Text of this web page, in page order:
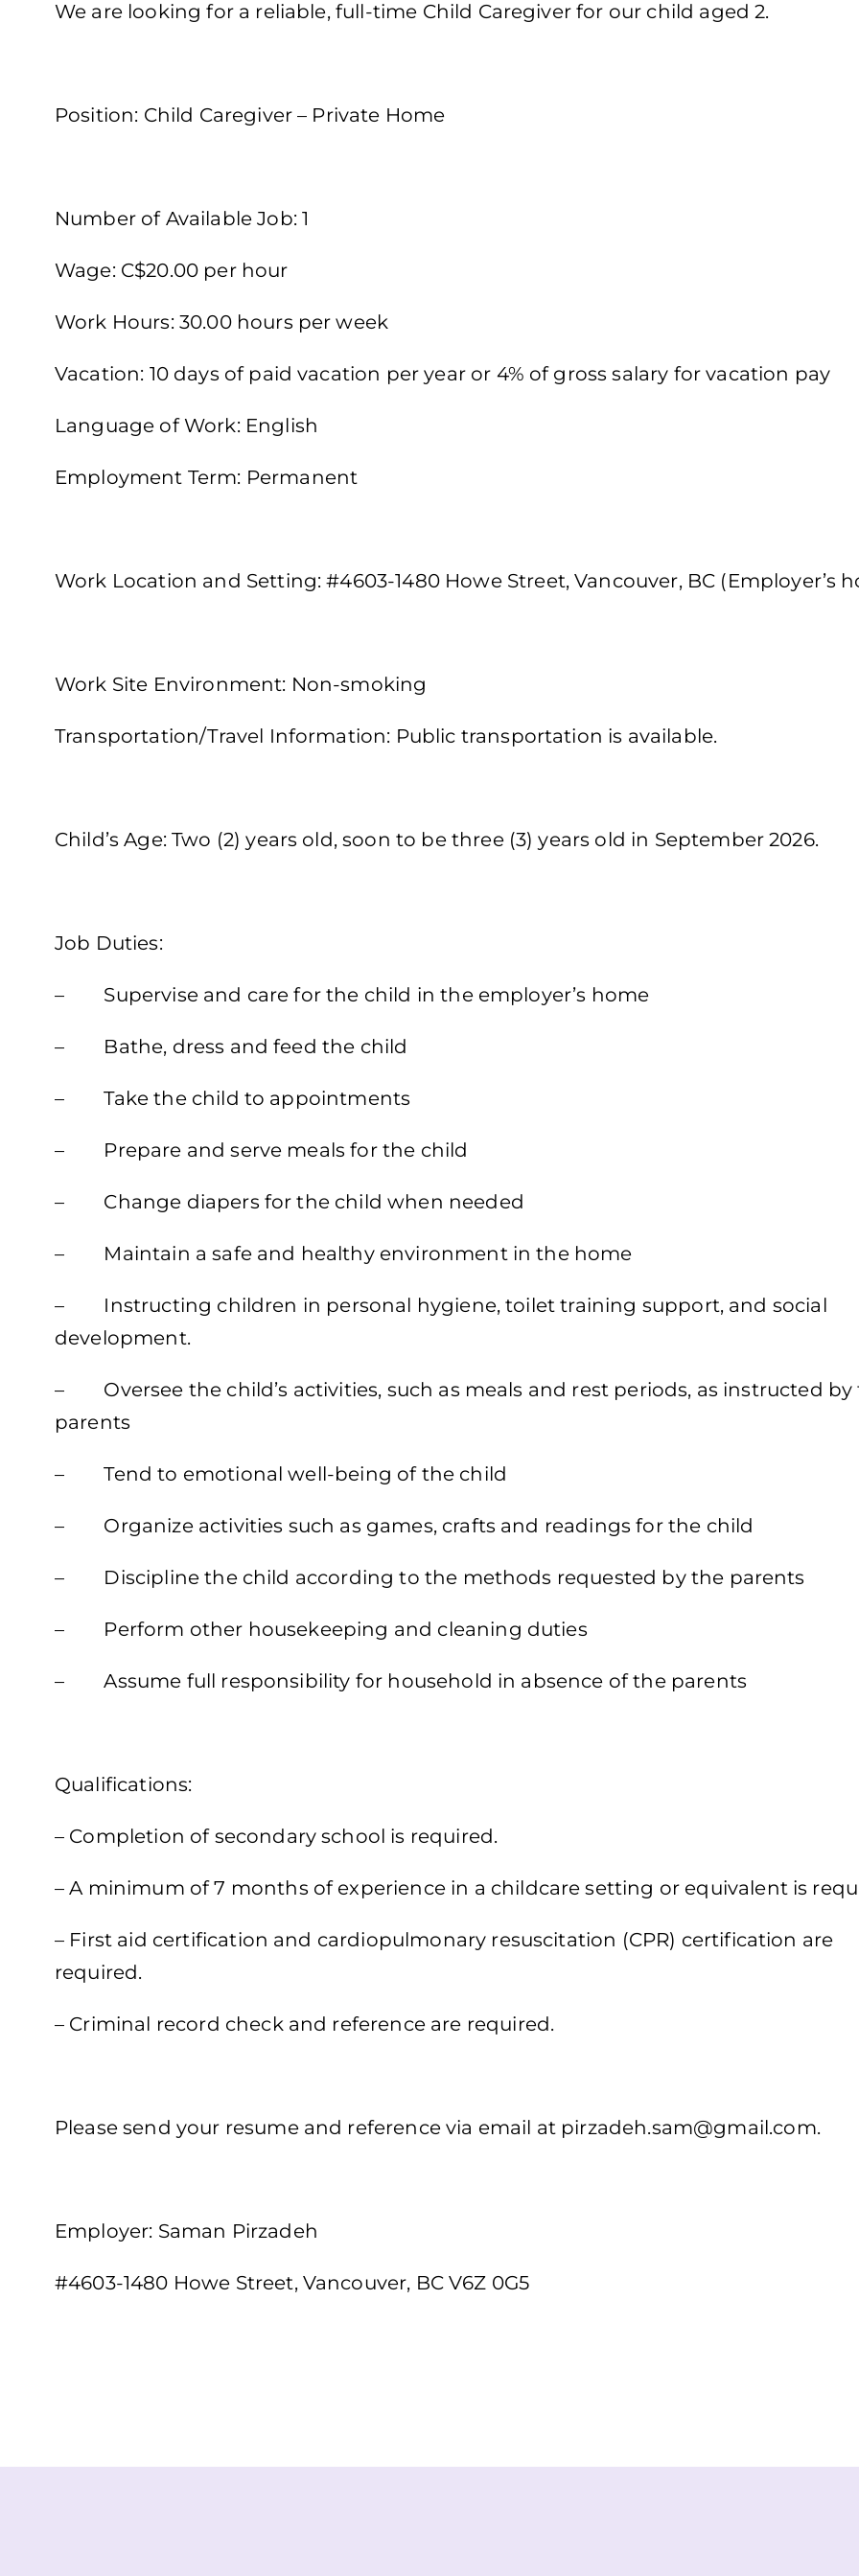
We are looking for a reliable, full-time Child Caregiver for our child aged 2.
Position: Child Caregiver – Private Home
Number of Available Job: 1
Wage: C$20.00 per hour
Work Hours: 30.00 hours per week
Vacation: 10 days of paid vacation per year or 4% of gross salary for vacation pay
Language of Work: English
Employment Term: Permanent
Work Location and Setting: #4603-1480 Howe Street, Vancouver, BC (Employer’s
Work Site Environment: Non-smoking
Transportation/Travel Information: Public transportation is available.
Child’s Age: Two (2) years old, soon to be three (3) years old in September 2026.
Job Duties:
– Supervise and care for the child in the employer’s home
– Bathe, dress and feed the child
– Take the child to appointments
– Prepare and serve meals for the child
– Change diapers for the child when needed
– Maintain a safe and healthy environment in the home
– Instructing children in personal hygiene, toilet training support, and social
development.
– Oversee the child’s activities, such as meals and rest periods, as instructed by
parents
– Tend to emotional well-being of the child
– Organize activities such as games, crafts and readings for the child
– Discipline the child according to the methods requested by the parents
– Perform other housekeeping and cleaning duties
– Assume full responsibility for household in absence of the parents
Qualifications:
– Completion of secondary school is required.
– A minimum of 7 months of experience in a childcare setting or equivalent is
– First aid certification and cardiopulmonary resuscitation (CPR) certification are
required.
– Criminal record check and reference are required.
Please send your resume and reference via email at pirzadeh.sam@gmail.com.
Employer: Saman Pirzadeh
#4603-1480 Howe Street, Vancouver, BC V6Z 0G5